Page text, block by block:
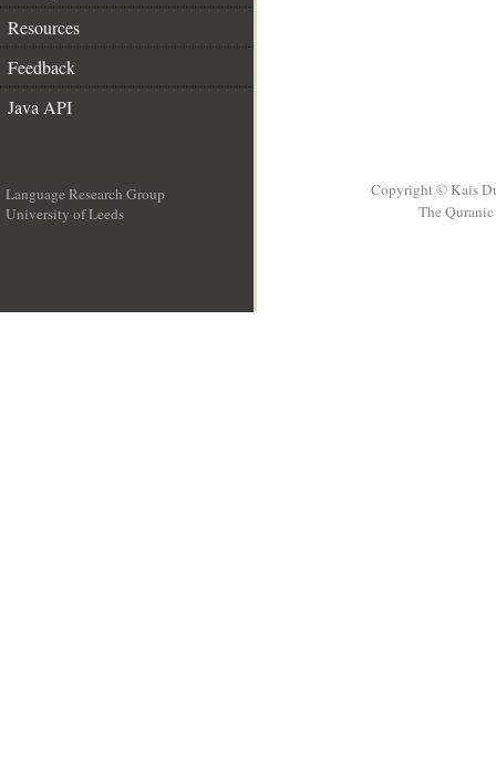
Resources
Feedback
Java API
Language Research Group
University of Leeds
Copyright © Kais
The